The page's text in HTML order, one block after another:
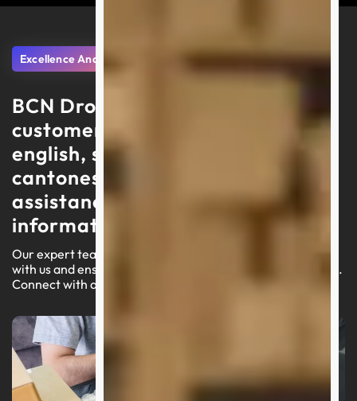
Excellence And Support
BCN Dropshipping delivers
customer service in portuguese,
english, spanish, arabic, and
cantonese, focusing on swift
assistance and high-quality
information
Our expert team is ready to lead you through your journey
with us and ensure a seamless experience on our platform.
Connect with an agent today for customized assistance